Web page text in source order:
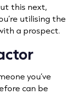
this next,
utilising the
a prospect.
you’ve
can be